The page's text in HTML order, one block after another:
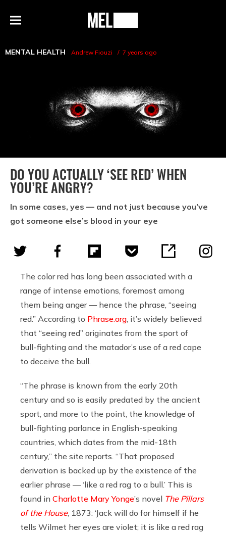
Menu
MEL
MENTAL HEALTH Andrew Fiouzi 7 years ago
DO YOU ACTUALLY ‘SEE RED’ WHEN
YOU’RE ANGRY?
In some cases, yes — and not just because you’ve
got someone else’s blood in your eye
The color red has long been associated with a
range of intense emotions, foremost among
them being anger — hence the phrase, “seeing
red.” According to Phrase.org , it’s widely believed
that “seeing red” originates from the sport of
bull-fighting and the matador’s use of a red cape
to deceive the bull.
“The phrase is known from the early 20th
century and so is easily predated by the ancient
sport, and more to the point, the knowledge of
bull-fighting parlance in English-speaking
countries, which dates from the mid-18th
century,” the site reports. “That proposed
derivation is backed up by the existence of the
earlier phrase — ‘like a red rag to a bull.’ This is
found in Charlotte Mary Yonge’s novel The Pillars
of the House, 1873: ‘Jack will do for himself if he
tells Wilmet her eyes are violet; it is like a red rag